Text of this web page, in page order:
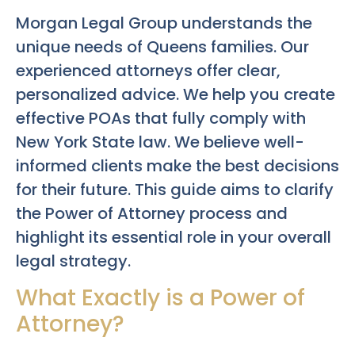
Morgan Legal Group understands the
unique needs of Queens families. Our
experienced attorneys offer clear,
personalized advice. We help you create
effective POAs that fully comply with
New York State law. We believe well-
informed clients make the best decisions
for their future. This guide aims to clarify
the Power of Attorney process and
highlight its essential role in your overall
legal strategy.
What Exactly is a Power of
Attorney?